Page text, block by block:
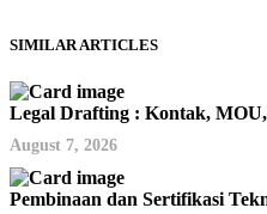
SIMILAR ARTICLES
Legal Drafting : Kontak,
August 7, 2026
Pembinaan dan Sertifikasi